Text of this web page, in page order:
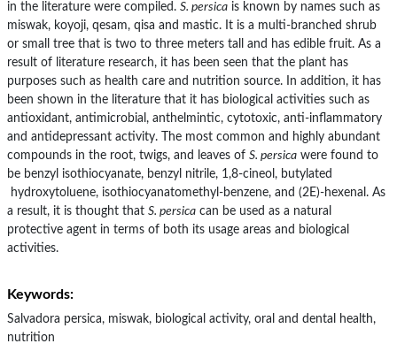
in the literature were compiled. S. persica is known by names such as
miswak, koyoji, qesam, qisa and mastic. It is a multi-branched shrub
or small tree that is two to three meters tall and has edible fruit. As a
result of literature research, it has been seen that the plant has
purposes such as health care and nutrition source. In addition, it has
been shown in the literature that it has biological activities such as
antioxidant, antimicrobial, anthelmintic, cytotoxic, anti-inflammatory
and antidepressant activity. The most common and highly abundant
compounds in the root, twigs, and leaves of S. persica were found to
be benzyl isothiocyanate, benzyl nitrile, 1,8-cineol, butylated
hydroxytoluene, isothiocyanatomethyl-benzene, and (2E)-hexenal. As
a result, it is thought that S. persica can be used as a natural
protective agent in terms of both its usage areas and biological
activities.
Keywords:
Salvadora persica, miswak, biological activity, oral and dental health,
nutrition